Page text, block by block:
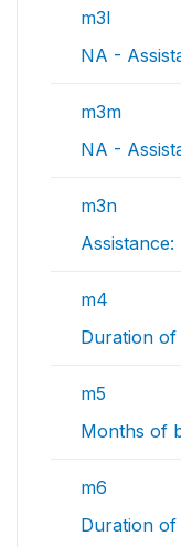
m3l
NA -
m3m
NA -
m3n
m4
Duration of
m5
Months of
m6
Duration